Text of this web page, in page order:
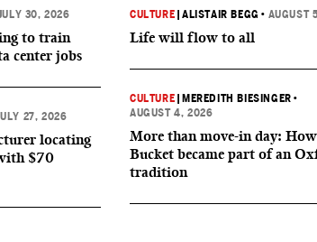
30, 2026
to train
center jobs
27, 2026
locating
$70
CULTURE |ALISTAIR BEGG • AUGUST
Life will flow to all
CULTURE MEREDITH BIESINGER •
AUGUST 4, 2026
More than move-in day:
Bucket became part of an
tradition